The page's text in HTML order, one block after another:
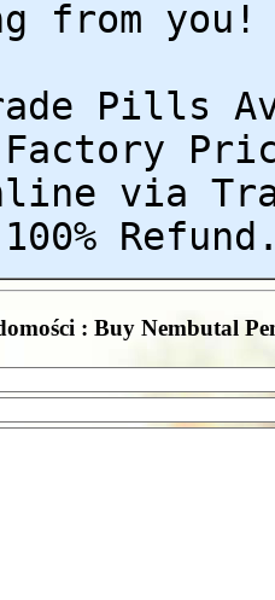
from you!
Pills
via
: Buy Nembutal